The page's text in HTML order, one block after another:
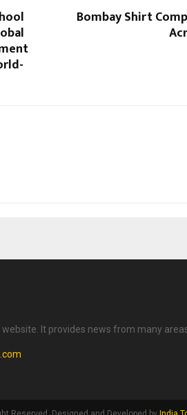
Bombay Shirt
It provides news from many